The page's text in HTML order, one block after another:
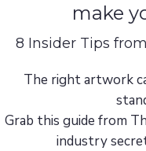
make
8 Insider Tips
The right artwork
Grab this guide from
industry